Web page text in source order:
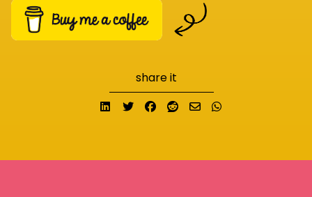
share it
Share on LinkedIn
TweetShare on Facebook
Submit to Reddit
Send email